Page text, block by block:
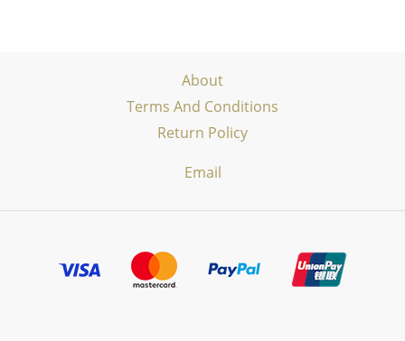
About
Terms And Conditions
Return Policy
Email